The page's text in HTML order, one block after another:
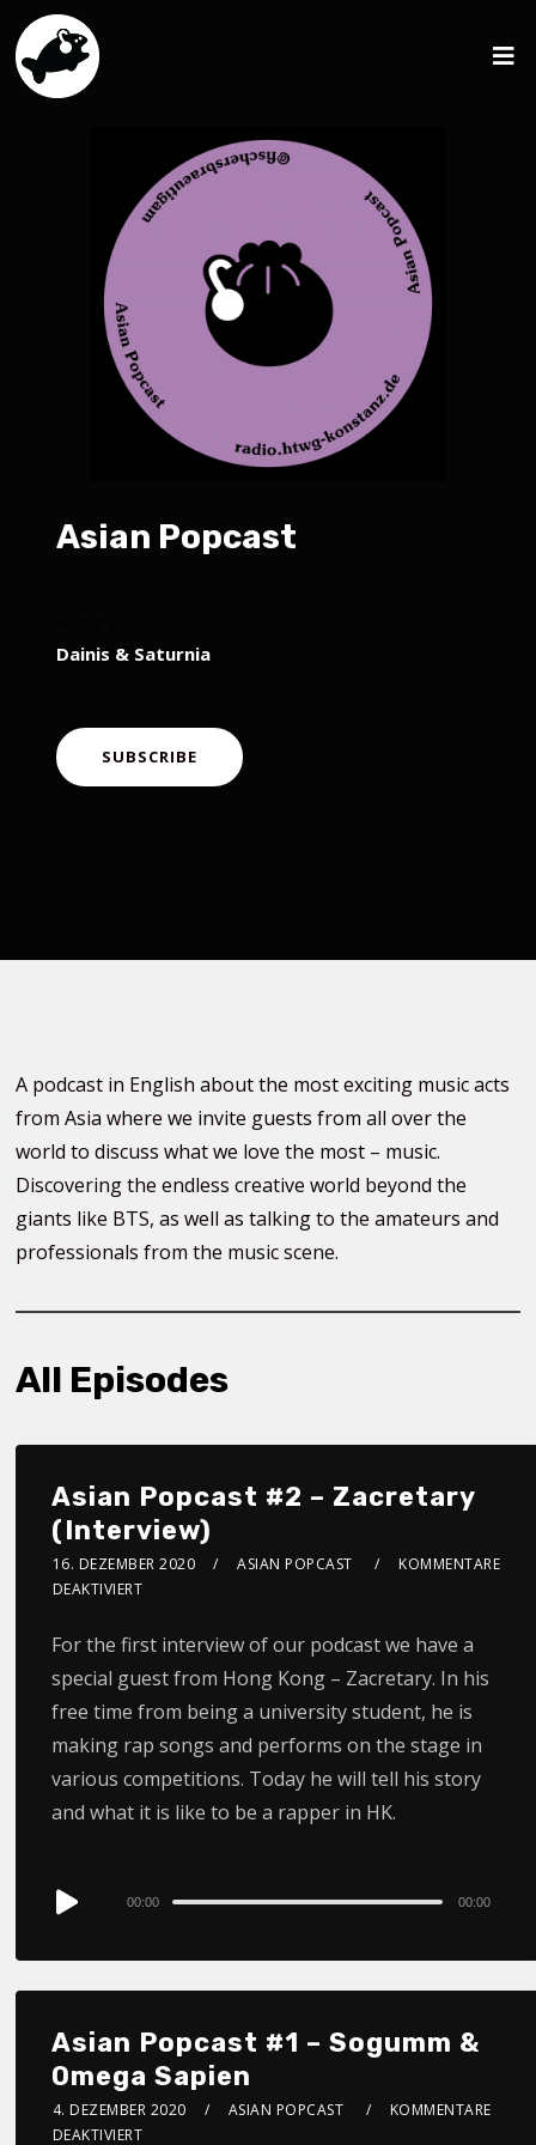
Asian Popcast
Dainis & Saturnia
SUBSCRIBE
A podcast in English about the most exciting music acts
from Asia where we invite guests from all over the
world to discuss what we love the most – music.
Discovering the endless creative world beyond the
giants like BTS, as well as talking to the amateurs and
professionals from the music scene.
All Episodes
Asian Popcast #2 – Zacretary
(Interview)
16. DEZEMBER 2020 ASIAN POPCAST
KOMMENTARE
DEAKTIVIERT
For the first interview of our podcast we have a
special guest from Hong Kong – Zacretary. In his
free time from being a university student, he is
making rap songs and performs on the stage in
various competitions. Today he will tell his story
and what it is like to be a rapper in HK.
Audio
00:00 00:00
Asian Popcast #1 – Sogumm &
Omega Sapien
4. DEZEMBER 2020 ASIAN POPCAST
KOMMENTARE
DEAKTIVIERT